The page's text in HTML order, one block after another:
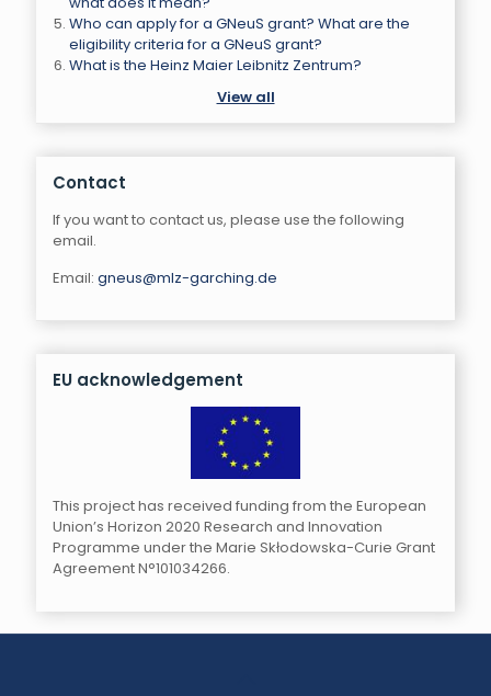
Who can apply for a GNeuS grant? What are the
eligibility criteria for a GNeuS grant?
What is the Heinz Maier Leibnitz Zentrum?
View all
Contact
If you want to contact us, please use the following
email.
Email: gneus@mlz-garching.de
EU acknowledgement
This project has received funding from the European
Union’s Horizon 2020 Research and Innovation
Programme under the Marie Skłodowska-Curie Grant
Agreement N°101034266.